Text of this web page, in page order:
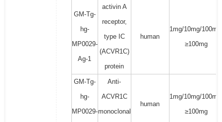
GM-Tg-
hg-
MP0029-
Ag-1
activin A
receptor,
type IC
(ACVR1C)
protein
human
1mg/10mg/
≥100mg
GM-Tg-
hg-
MP0029-
Anti-
ACVR1C
monoclonal
human
1mg/10mg/
≥100mg